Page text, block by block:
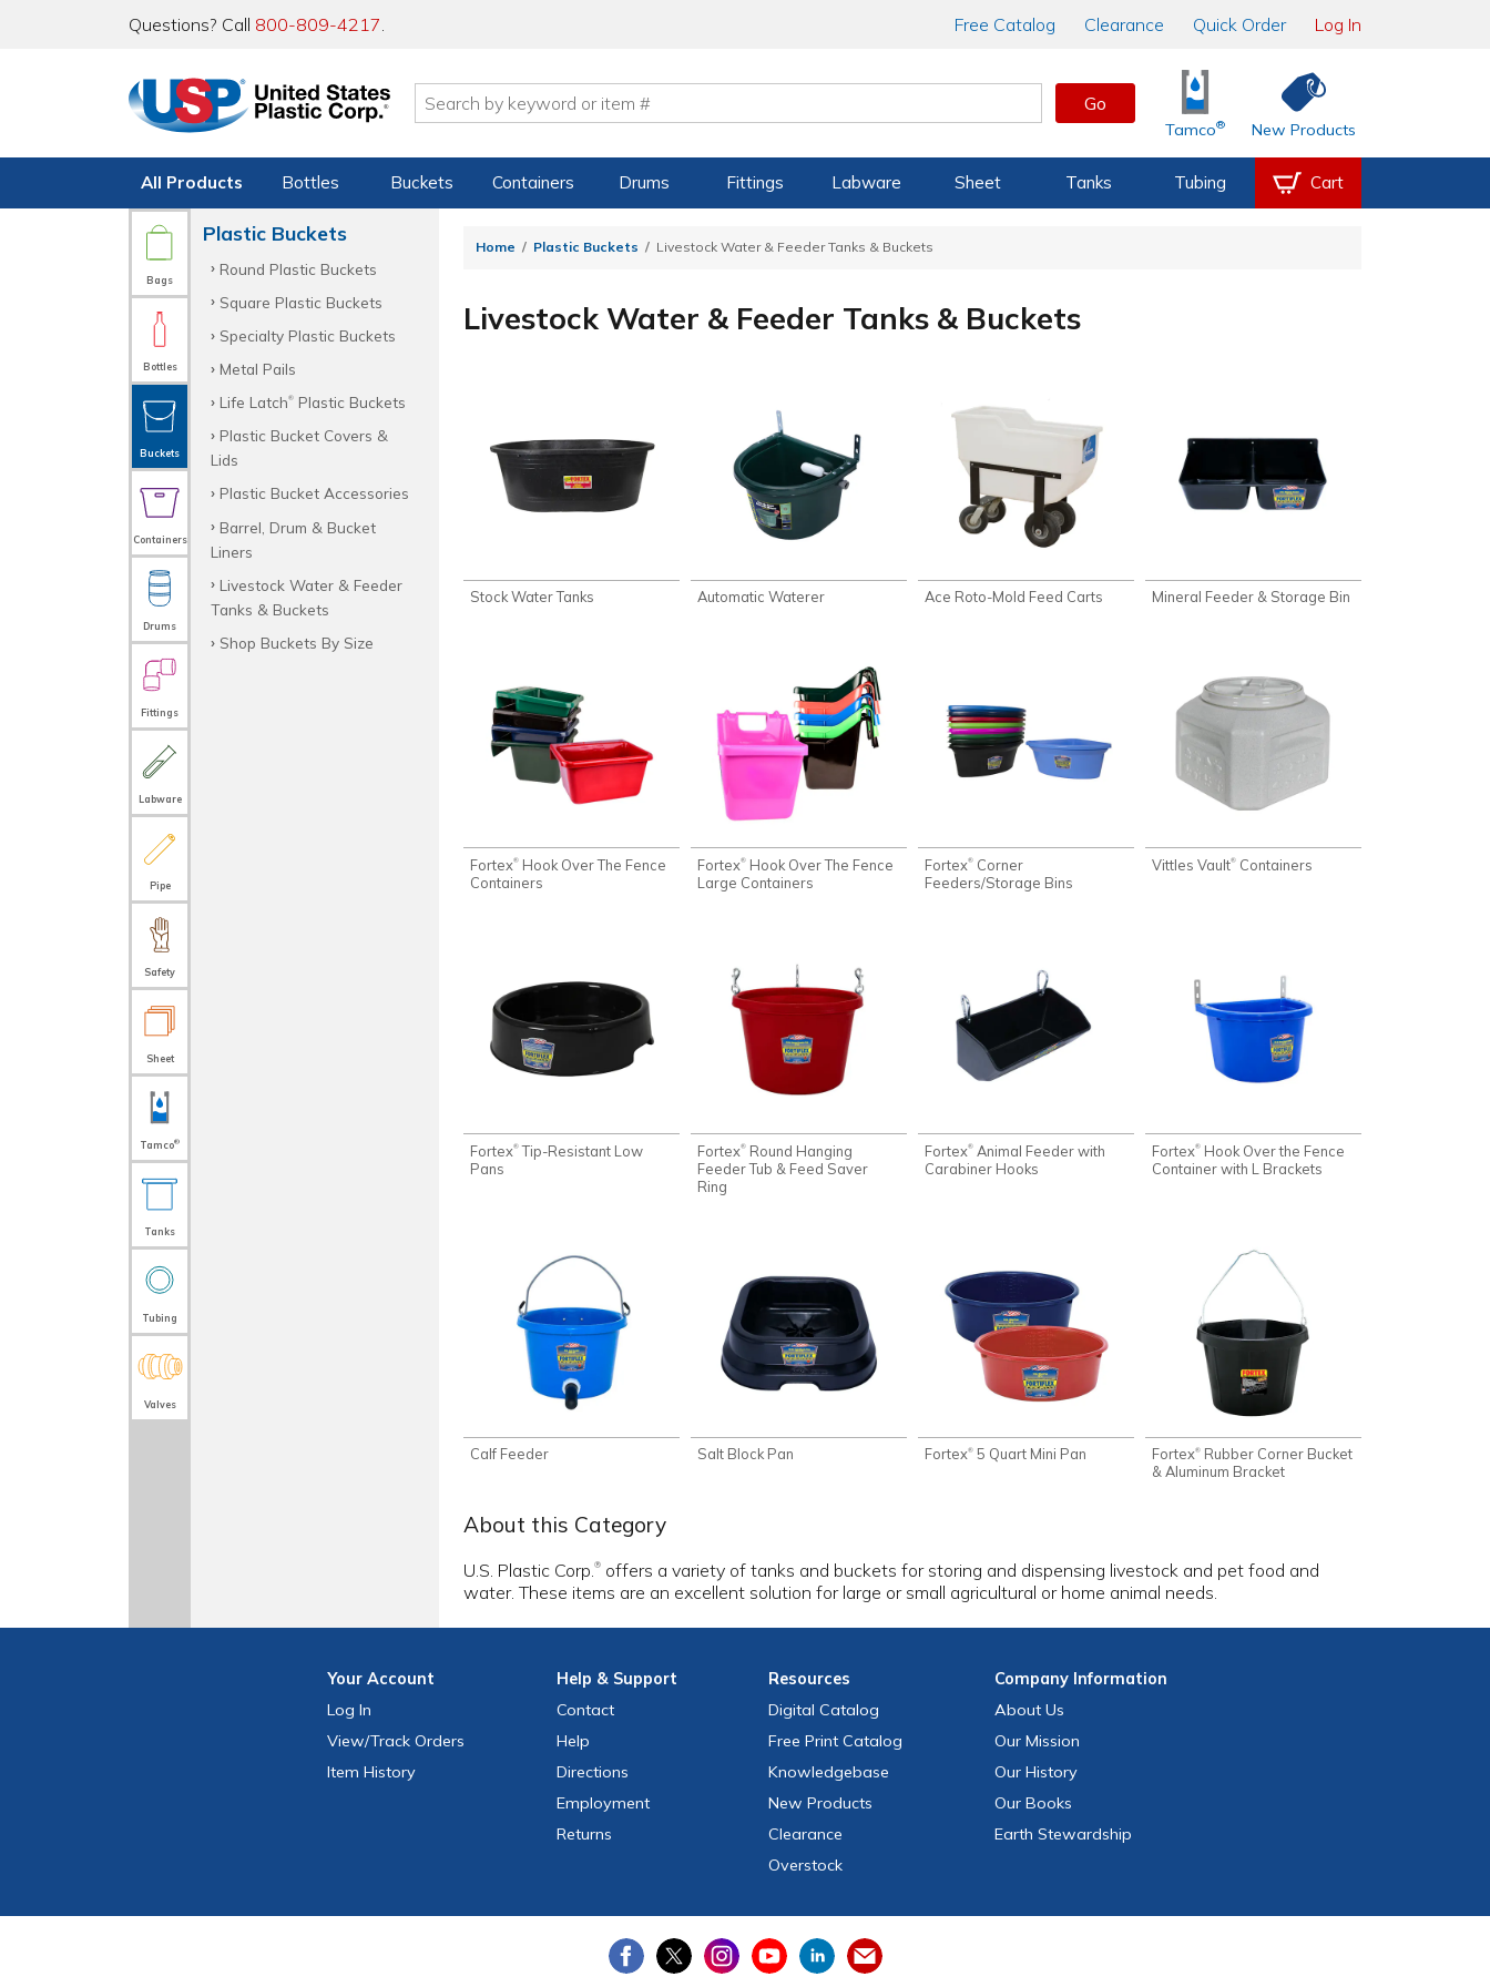
Questions? Call 800-809-4217. Free Catalog Clearance Quick Order Log In
Go
Tamco® New Products
All Products Bottles Buckets Containers Drums Fittings Labware Sheet Tanks Tubing Cart
Bags
Bottles
Buckets
Containers
Drums
Fittings
Labware
Pipe
Safety
Sheet
Tamco®
Tanks
Tubing
Valves
Plastic Buckets
Round Plastic Buckets
Square Plastic Buckets
Specialty Plastic Buckets
Metal Pails
Life Latch®Plastic Buckets
Plastic Bucket Covers &
Lids
Plastic Bucket Accessories
Barrel, Drum & Bucket
Liners
Livestock Water & Feeder
Tanks & Buckets
Shop Buckets By Size
Home Plastic Buckets Livestock Water & Feeder Tanks & Buckets
Livestock Water & Feeder Tanks & Buckets
Stock Water Tanks Automatic Waterer Ace Roto-Mold Feed Carts Mineral Feeder & Storage Bin
Fortex® Hook Over The Fence
Containers
Fortex® Hook Over The Fence
Large Containers
Fortex® Corner
Feeders/Storage Bins
Vittles Vault® Containers
Fortex® Tip-Resistant Low
Pans
Fortex® Round Hanging
Feeder Tub & Feed Saver
Ring
Fortex® Animal Feeder with
Carabiner Hooks
Fortex® Hook Over the Fence
Container with L Brackets
Calf Feeder Salt Block Pan Fortex® 5 Quart Mini Pan Fortex® Rubber Corner Bucket
& Aluminum Bracket
About this Category
U.S. Plastic Corp. ® offers a variety of tanks and buckets for storing and dispensing livestock and pet food and
water. These items are an excellent solution for large or small agricultural or home animal needs.
YourAccount
Log In
View/Track Orders
Item History
Help & Support
Contact
Help
Directions
Employment
Returns
Resources
Digital Catalog
Free Print Catalog
Knowledgebase
New Products
Clearance
Overstock
CompanyInformation
About Us
Our Mission
Our History
Our Books
Earth Stewardship